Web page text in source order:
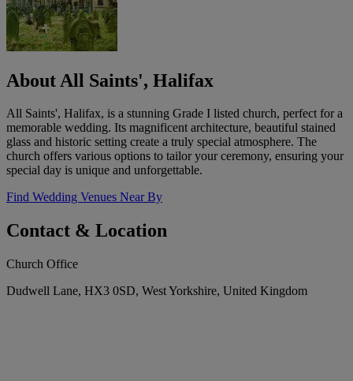
About All Saints', Halifax
All Saints', Halifax, is a stunning Grade I listed church, perfect for a
memorable wedding. Its magnificent architecture, beautiful stained
glass and historic setting create a truly special atmosphere. The
church offers various options to tailor your ceremony, ensuring your
special day is unique and unforgettable.
Find Wedding Venues Near By
Contact & Location
Church Office
Dudwell Lane, HX3 0SD, West Yorkshire, United Kingdom